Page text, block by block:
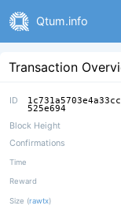
Qtum.info
Transaction
ID
525e694
Block Height
Confirmations
Time
Reward
Size (rawtx)